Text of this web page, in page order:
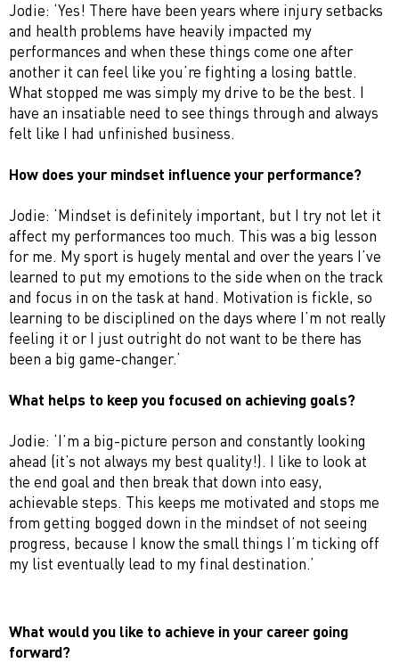
Jodie: ‘Yes! There have been years where injury setbacks
and health problems have heavily impacted my
performances and when these things come one after
another it can feel like you’re fighting a losing battle.
What stopped me was simply my drive to be the best. I
have an insatiable need to see things through and always
felt like I had unfinished business.
How does your mindset influence your performance?
Jodie: ‘Mindset is definitely important, but I try not let it
affect my performances too much. This was a big lesson
for me. My sport is hugely mental and over the years I’ve
learned to put my emotions to the side when on the track
and focus in on the task at hand. Motivation is fickle, so
learning to be disciplined on the days where I’m not really
feeling it or I just outright do not want to be there has
been a big game-changer.’
What helps to keep you focused on achieving goals?
Jodie: ‘I’m a big-picture person and constantly looking
ahead (it’s not always my best quality!). I like to look at
the end goal and then break that down into easy,
achievable steps. This keeps me motivated and stops me
from getting bogged down in the mindset of not seeing
progress, because I know the small things I’m ticking off
my list eventually lead to my final destination.’
What would you like to achieve in your career going
forward?